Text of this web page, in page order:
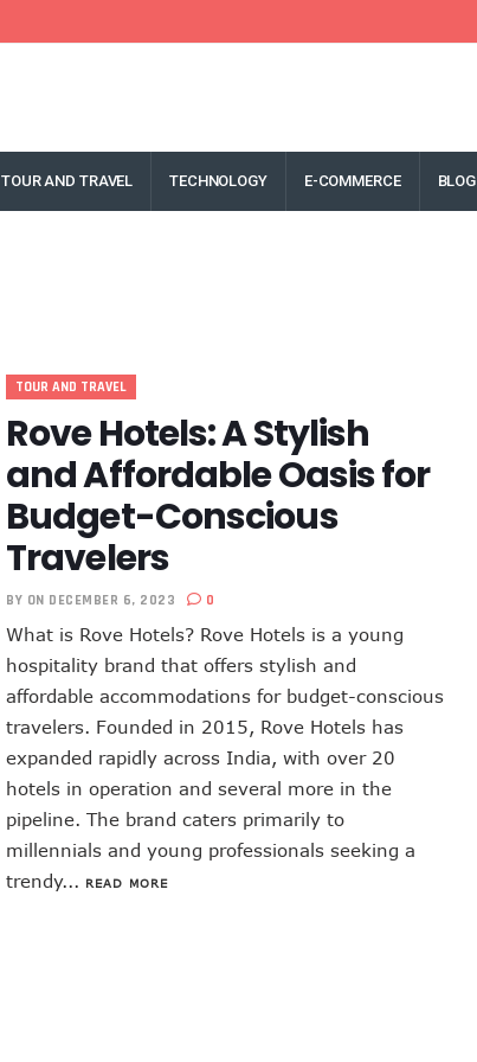
TOUR AND TRAVEL TECHNOLOGY E-COMMERCE BLOG
TOUR AND TRAVEL
Rove Hotels: A Stylish
and Affordable Oasis for
Budget-Conscious
Travelers
BY ON DECEMBER 6, 2023 0
What is Rove Hotels? Rove Hotels is a young
hospitality brand that offers stylish and
affordable accommodations for budget-conscious
travelers. Founded in 2015, Rove Hotels has
expanded rapidly across India, with over 20
hotels in operation and several more in the
pipeline. The brand caters primarily to
millennials and young professionals seeking a
trendy... READ MORE